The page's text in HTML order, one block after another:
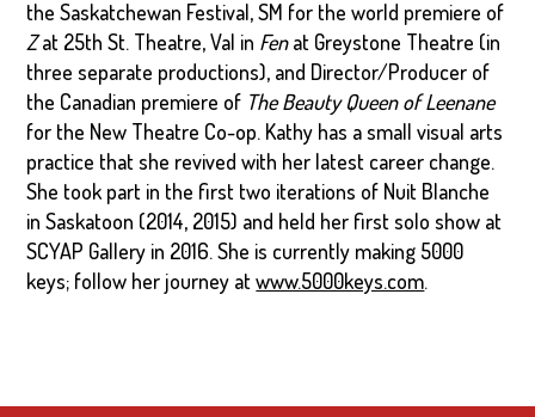
the Saskatchewan Festival, SM for the world premiere of
Zat 25th St. Theatre, Val in Fenat Greystone Theatre (in
three separate productions), and Director/Producer of
the Canadian premiere of The Beauty Queen of Leenane
for the New Theatre Co-op. Kathy has a small visual arts
practice that she revived with her latest career change.
She took part in the first two iterations of Nuit Blanche
in Saskatoon (2014, 2015) and held her first solo show at
SCYAP Gallery in 2016. She is currently making 5000
keys; follow her journey atwww.5000keys.com.